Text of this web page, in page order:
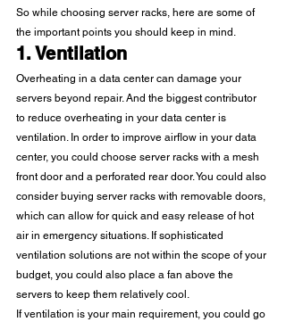
So while choosing server racks, here are some of
the important points you should keep in mind.
1. Ventilation
Overheating in a data center can damage your
servers beyond repair. And the biggest contributor
to reduce overheating in your data center is
ventilation. In order to improve airflow in your data
center, you could choose server racks with a mesh
front door and a perforated rear door. You could also
consider buying server racks with removable doors,
which can allow for quick and easy release of hot
air in emergency situations. If sophisticated
ventilation solutions are not within the scope of your
budget, you could also place a fan above the
servers to keep them relatively cool.
If ventilation is your main requirement, you could go